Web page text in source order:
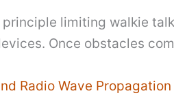
principle limiting walkie
Once obstacles
Radio Wave Propagation